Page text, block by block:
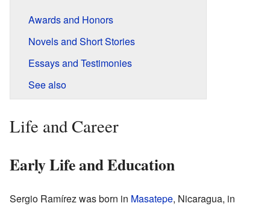
Awards and Honors
Novels and Short Stories
Essays and Testimonies
See also
Life and Career
Early Life and Education
Sergio Ramírez was born in Masatepe, Nicaragua, in